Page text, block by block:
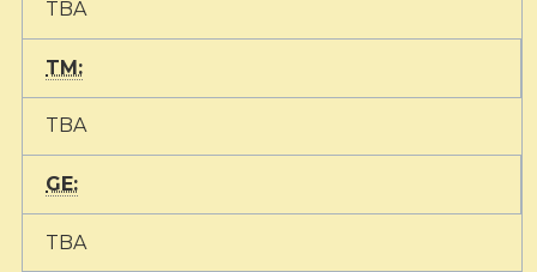
TBA
TM:
TBA
GE:
TBA